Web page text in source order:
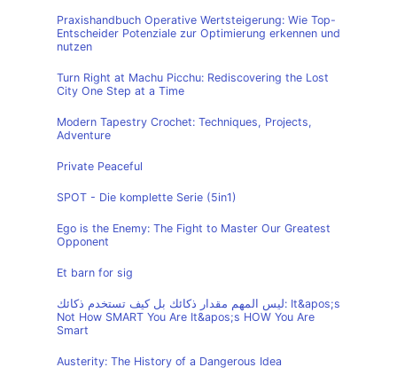
Praxishandbuch Operative Wertsteigerung: Wie Top-
Entscheider Potenziale zur Optimierung erkennen und
nutzen
Turn Right at Machu Picchu: Rediscovering the Lost
City One Step at a Time
Modern Tapestry Crochet: Techniques, Projects,
Adventure
Private Peaceful
SPOT - Die komplette Serie (5in1)
Ego is the Enemy: The Fight to Master Our Greatest
Opponent
Et barn for sig
ليس المهم مقدار ذكائك بل كيف تستخدم ذكائك: It&apos;s
Not How SMART You Are It&apos;s HOW You Are
Smart
Austerity: The History of a Dangerous Idea